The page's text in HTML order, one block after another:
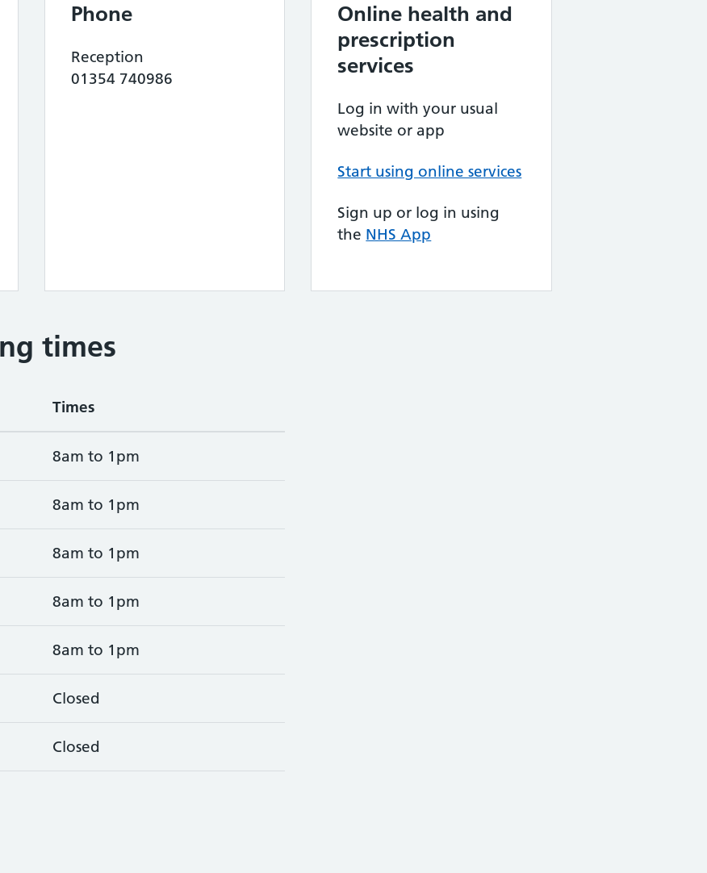
Phone
Reception
01354 740986
Online health and
prescription
services
Log in with your usual
website or app
Start using online services
Sign up or log in using
the NHS App
times
Times
8am to 1pm
8am to 1pm
8am to 1pm
8am to 1pm
8am to 1pm
Closed
Closed